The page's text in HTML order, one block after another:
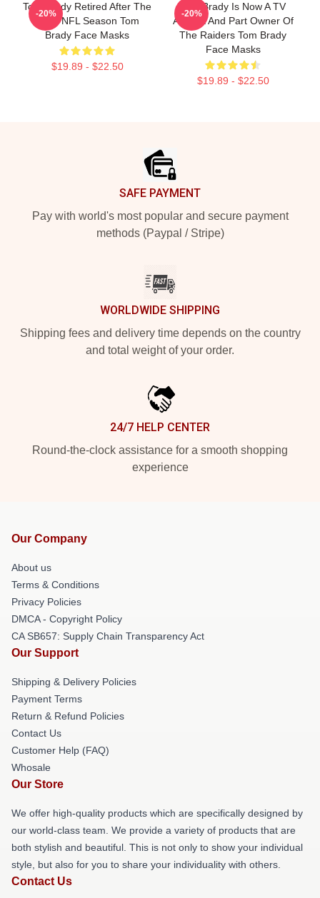
Tom Brady Retired After The
2022 NFL Season Tom
Brady Face Masks
$19.89 - $22.50
-20%
Tom Brady Is Now A TV
Analyst And Part Owner Of
The Raiders Tom Brady
Face Masks
$19.89 - $22.50
-20%
SAFE PAYMENT
Pay with world's most popular and secure payment
methods (Paypal / Stripe)
WORLDWIDE SHIPPING
Shipping fees and delivery time depends on the country
and total weight of your order.
24/7 HELP CENTER
Round-the-clock assistance for a smooth shopping
experience
Our Company
About us
Terms & Conditions
Privacy Policies
DMCA - Copyright Policy
CA SB657: Supply Chain Transparency Act
Our Support
Shipping & Delivery Policies
Payment Terms
Return & Refund Policies
Contact Us
Customer Help (FAQ)
Whosale
Our Store
We offer high-quality products which are specifically designed by
our world-class team. We provide a variety of products that are
both stylish and beautiful. This is not only to show your individual
style, but also for you to share your individuality with others.
Contact Us